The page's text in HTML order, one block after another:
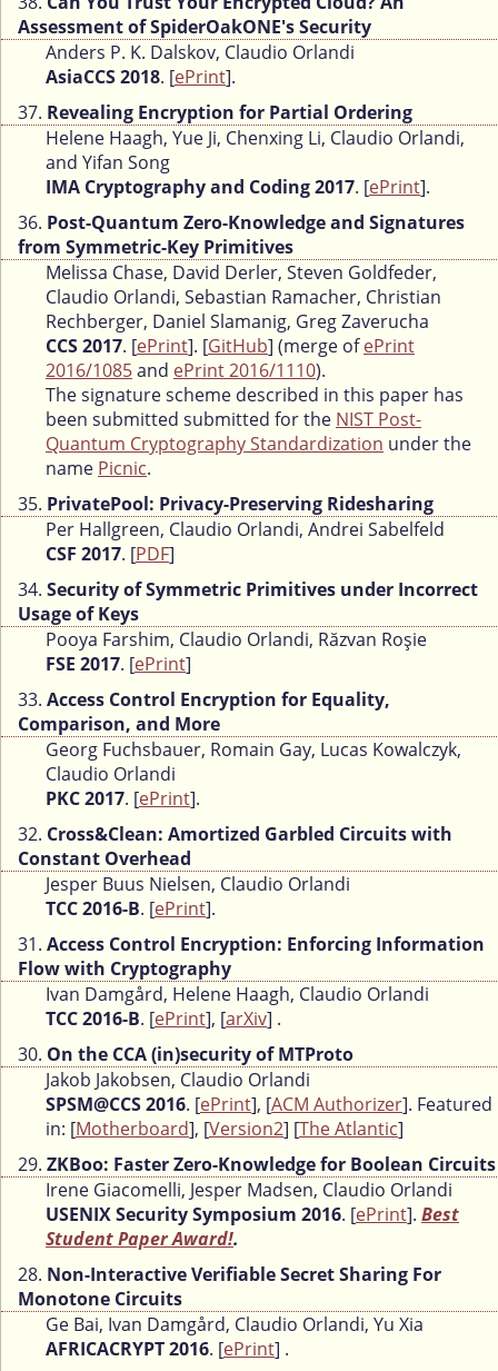
Assessment of SpiderOakONE's Security
Anders P. K. Dalskov, Claudio Orlandi
AsiaCCS 2018. [ePrint].
37. Revealing Encryption for Partial Ordering
Helene Haagh, Yue Ji, Chenxing Li, Claudio Orlandi,
and Yifan Song
IMA Cryptography and Coding 2017. [ePrint].
36. Post-Quantum Zero-Knowledge and Signatures
from Symmetric-Key Primitives
Melissa Chase, David Derler, Steven Goldfeder,
Claudio Orlandi, Sebastian Ramacher, Christian
Rechberger, Daniel Slamanig, Greg Zaverucha
CCS 2017. [ePrint]. [GitHub] (merge ofePrint
2016/1085and ePrint 2016/1110).
The signature scheme described in this paper has
been submitted submitted for the NIST Post-
Quantum Cryptography Standardization under the
name Picnic.
35. PrivatePool: Privacy-Preserving Ridesharing
Per Hallgreen, Claudio Orlandi, Andrei Sabelfeld
CSF 2017. [PDF]
34. Security of Symmetric Primitives under Incorrect
Usage of Keys
Pooya Farshim, Claudio Orlandi, Răzvan Roşie
FSE 2017. [ePrint]
33. Access Control Encryption for Equality,
Comparison, and More
Georg Fuchsbauer, Romain Gay, Lucas Kowalczyk,
Claudio Orlandi
PKC 2017. [ePrint].
32. Cross&Clean: Amortized Garbled Circuits with
Constant Overhead
Jesper Buus Nielsen, Claudio Orlandi
TCC 2016-B. [ePrint].
31. Access Control Encryption: Enforcing Information
Flow with Cryptography
Ivan Damgård, Helene Haagh, Claudio Orlandi
TCC 2016-B. [ePrint], [arXiv] .
30. On the CCA (in)security of MTProto
Jakob Jakobsen, Claudio Orlandi
SPSM@CCS 2016. [ePrint], [ACM Authorizer]. Featured
in: [Motherboard], [Version2] [The Atlantic]
29. ZKBoo: Faster Zero-Knowledge for Boolean Circuits
Irene Giacomelli, Jesper Madsen, Claudio Orlandi
USENIX Security Symposium 2016. [ePrint]. Best
Student Paper Award!.
28. Non-Interactive Verifiable Secret Sharing For
Monotone Circuits
Ge Bai, Ivan Damgård, Claudio Orlandi, Yu Xia
AFRICACRYPT 2016. [ePrint] .